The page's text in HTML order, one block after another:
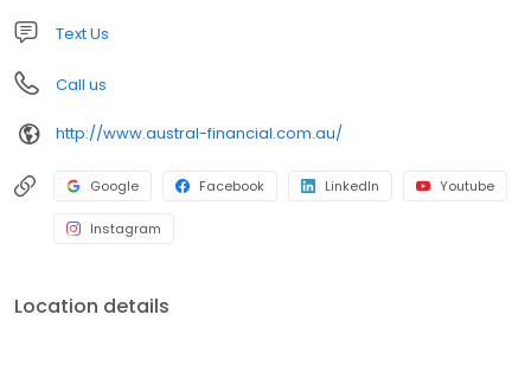
Text Us
Call us
http://www.austral-financial.com.au/
Google Facebook LinkedIn Youtube
Instagram
Location details